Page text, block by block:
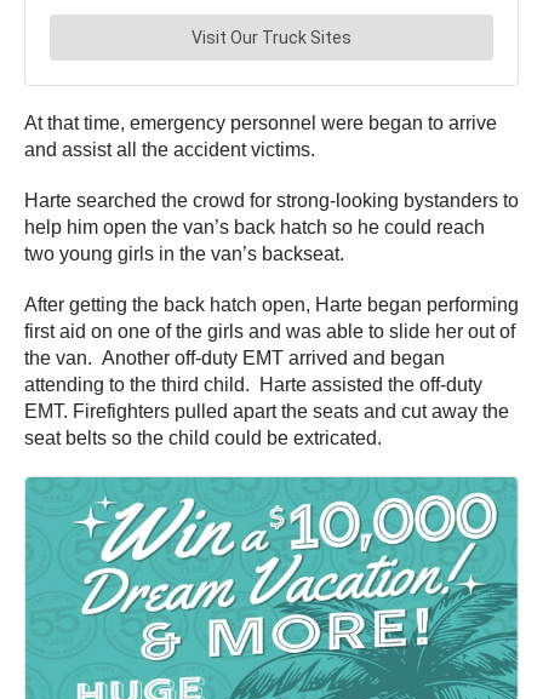
At that time, emergency personnel were began to arrive
and assist all the accident victims.
Harte searched the crowd for strong-looking bystanders to
help him open the van’s back hatch so he could reach
two young girls in the van’s backseat.
After getting the back hatch open, Harte began performing
first aid on one of the girls and was able to slide her out of
the van. Another off-duty EMT arrived and began
attending to the third child. Harte assisted the off-duty
EMT. Firefighters pulled apart the seats and cut away the
seat belts so the child could be extricated.